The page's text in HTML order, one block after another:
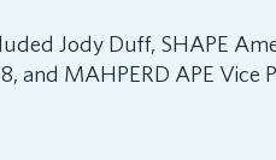
Jody Duff, SHAPE
and MAHPERD APE